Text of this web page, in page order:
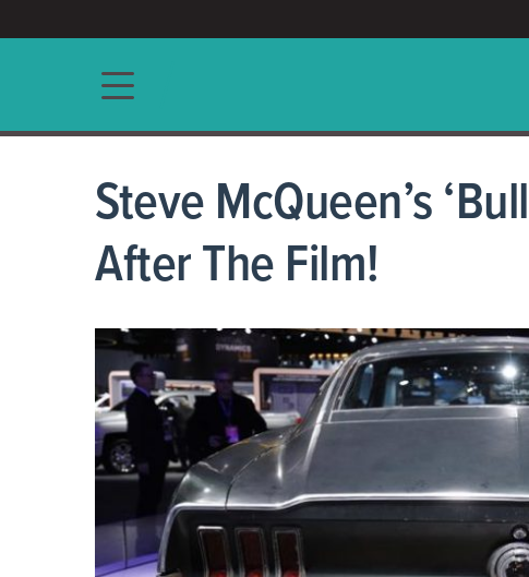
Main navigation
Steve McQueen’s
After The Film!